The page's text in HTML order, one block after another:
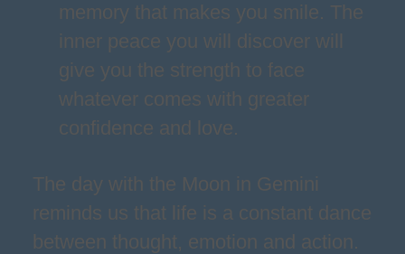
memory that makes you smile. The
inner peace you will discover will
give you the strength to face
whatever comes with greater
confidence and love.
The day with the Moon in Gemini
reminds us that life is a constant dance
between thought, emotion and action.